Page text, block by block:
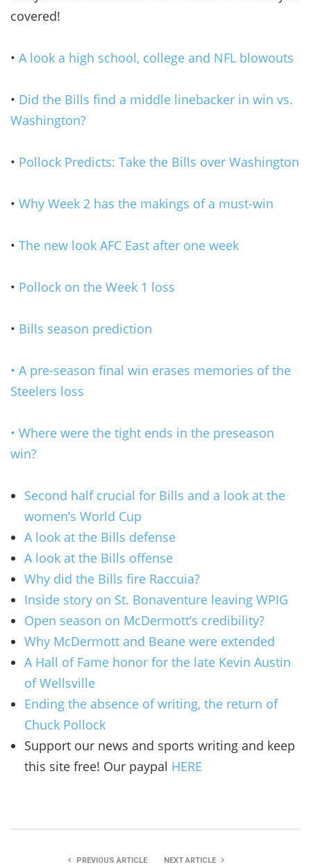
covered!
• A look a high school, college and NFL blowouts
• Did the Bills find a middle linebacker in win vs.
Washington?
• Pollock Predicts: Take the Bills over Washington
• Why Week 2 has the makings of a must-win
• The new look AFC East after one week
• Pollock on the Week 1 loss
• Bills season prediction
• A pre-season final win erases memories of the
Steelers loss
• Where were the tight ends in the preseason
win?
Second half crucial for Bills and a look at the
women’s World Cup
A look at the Bills defense
A look at the Bills offense
Why did the Bills fire Raccuia?
Inside story on St. Bonaventure leaving WPIG
Open season on McDermott’s credibility?
Why McDermott and Beane were extended
A Hall of Fame honor for the late Kevin Austin
of Wellsville
Ending the absence of writing, the return of
Chuck Pollock
Support our news and sports writing and keep
this site free! Our paypal HERE
PREVIOUS ARTICLE NEXT ARTICLE